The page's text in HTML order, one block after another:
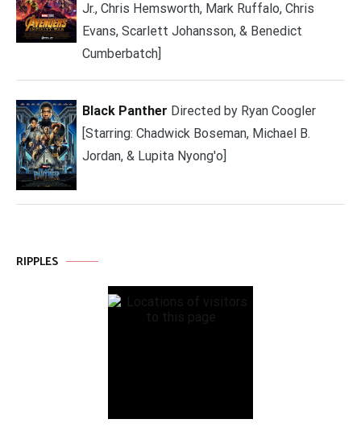
Jr., Chris Hemsworth, Mark Ruffalo, Chris
Evans, Scarlett Johansson, & Benedict
Cumberbatch]
Black Panther Directed by Ryan Coogler
[Starring: Chadwick Boseman, Michael B.
Jordan, & Lupita Nyong'o]
RIPPLES